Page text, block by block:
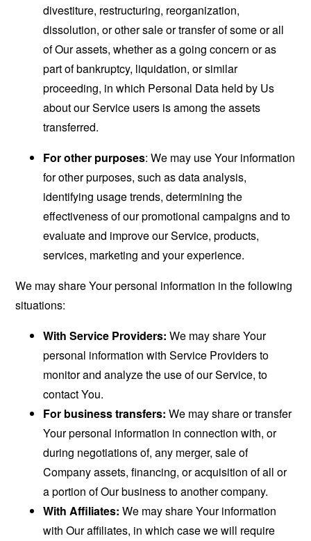
divestiture, restructuring, reorganization,
dissolution, or other sale or transfer of some or all
of Our assets, whether as a going concern or as
part of bankruptcy, liquidation, or similar
proceeding, in which Personal Data held by Us
about our Service users is among the assets
transferred.
For other purposes: We may use Your information
for other purposes, such as data analysis,
identifying usage trends, determining the
effectiveness of our promotional campaigns and to
evaluate and improve our Service, products,
services, marketing and your experience.
We may share Your personal information in the following
situations:
With Service Providers: We may share Your
personal information with Service Providers to
monitor and analyze the use of our Service, to
contact You.
For business transfers: We may share or transfer
Your personal information in connection with, or
during negotiations of, any merger, sale of
Company assets, financing, or acquisition of all or
a portion of Our business to another company.
With Affiliates: We may share Your information
with Our affiliates, in which case we will require